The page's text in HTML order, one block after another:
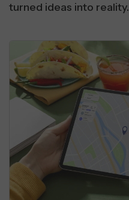
turned ideas into reality.